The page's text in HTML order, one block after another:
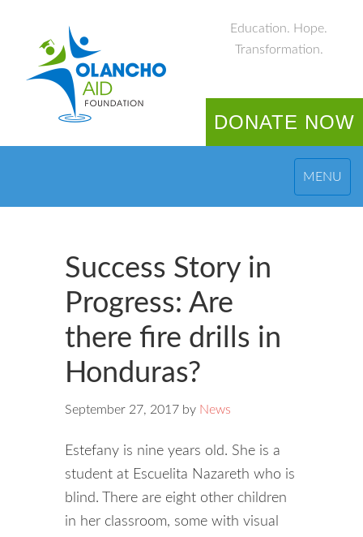
Education. Hope.
Transformation.
DONATE NOW
MENU
Success Story in
Progress: Are
there fire drills in
Honduras?
September 27, 2017 by News
Estefany is nine years old. She is a
student at Escuelita Nazareth who is
blind. There are eight other children
in her classroom, some with visual